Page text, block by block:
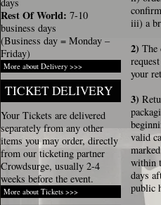
Rest Of World: 7-10
business days
(Business day = Monday –
Friday)
More about Delivery >>>
TICKET DELIVERY
Your Tickets are delivered
separately from any other
items you may order, directly
from our ticketing partner
Crowdsurge, usually 2-4
weeks before the event.
More about Tickets >>>
iii) a
2)The
your
3)
valid
within
days
public